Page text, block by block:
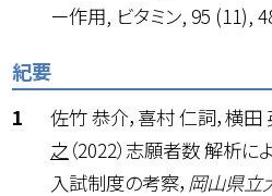
ー作用, ビタミン, 95 (11),
紀要
佐竹 恭介，喜村 仁詞，横田
之 （2022）志願者数 解析
入試制度の考察， 岡山県立